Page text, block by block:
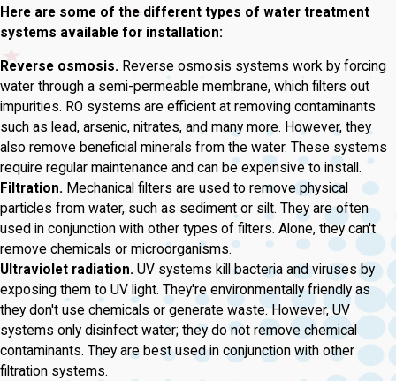
Here are some of the different types of water treatment
systems available for installation:
Reverse osmosis. Reverse osmosis systems work by forcing
water through a semi-permeable membrane, which filters out
impurities. RO systems are efficient at removing contaminants
such as lead, arsenic, nitrates, and many more. However, they
also remove beneficial minerals from the water. These systems
require regular maintenance and can be expensive to install.
Filtration. Mechanical filters are used to remove physical
particles from water, such as sediment or silt. They are often
used in conjunction with other types of filters. Alone, they can't
remove chemicals or microorganisms.
Ultraviolet radiation.UV systems kill bacteria and viruses by
exposing them to UV light. They're environmentally friendly as
they don't use chemicals or generate waste. However, UV
systems only disinfect water; they do not remove chemical
contaminants. They are best used in conjunction with other
filtration systems.